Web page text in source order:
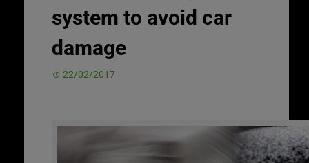
system to avoid car
damage
22/02/2017